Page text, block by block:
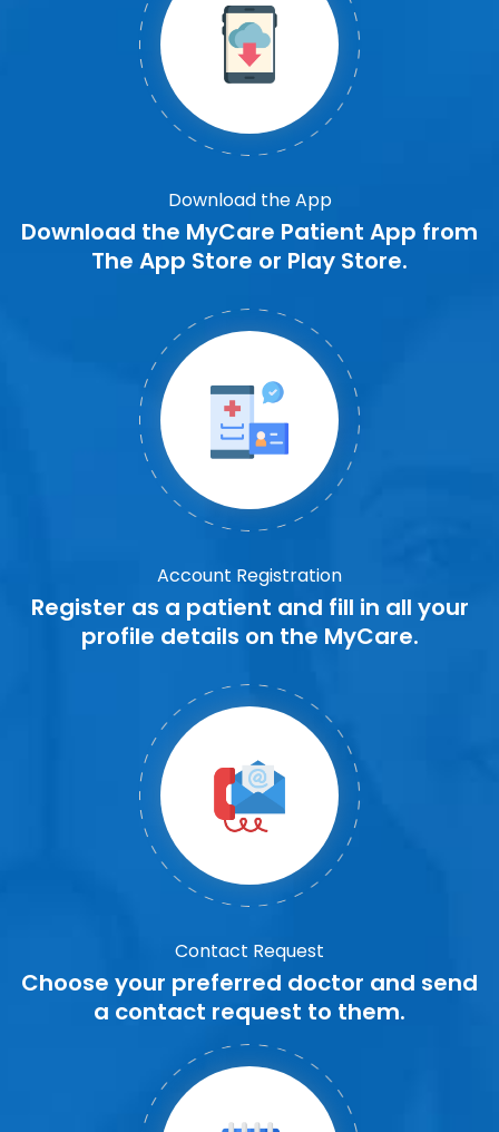
Download the App
Download the MyCare Patient App from
The App Store or Play Store.
Account Registration
Register as a patient and fill in all your
profile details on the MyCare.
Contact Request
Choose your preferred doctor and send
a contact request to them.